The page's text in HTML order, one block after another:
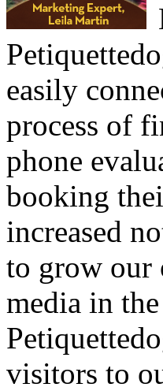
easily
process of
phone
booking
increased
to grow our
media in
visitors to